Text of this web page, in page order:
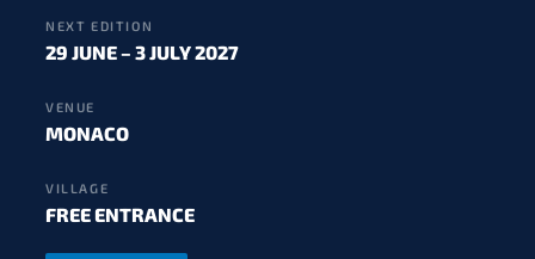
NEXT EDITION
29 JUNE – 3 JULY 2027
VENUE
MONACO
VILLAGE
FREE ENTRANCE